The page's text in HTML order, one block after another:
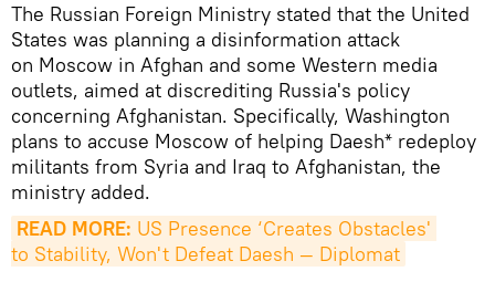
The Russian Foreign Ministry stated that the United
States was planning a disinformation attack
on Moscow in Afghan and some Western media
outlets, aimed at discrediting Russia's policy
concerning Afghanistan. Specifically, Washington
plans to accuse Moscow of helping Daesh* redeploy
militants from Syria and Iraq to Afghanistan, the
ministry added.
READ MORE: US Presence ‘Creates Obstacles'
to Stability, Won't Defeat Daesh — Diplomat